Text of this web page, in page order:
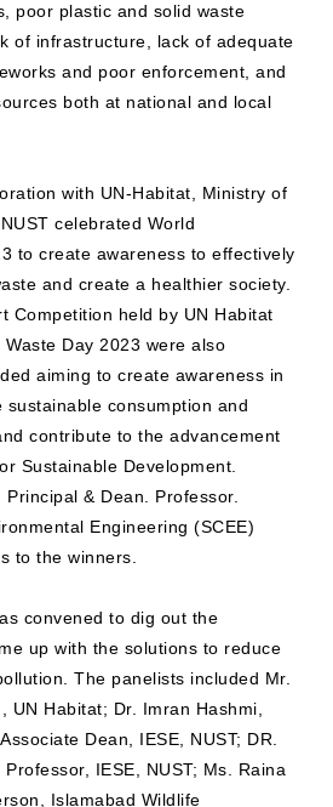
poor plastic and solid waste
of infrastructure, lack of adequate
and poor enforcement, and
both at national and local
with UN-Habitat, Ministry of
celebrated World
to create awareness to effectively
and create a healthier society.
Competition held by UN Habitat
Day 2023 were also
aiming to create awareness in
consumption and
contribute to the advancement
Sustainable Development.
& Dean. Professor.
Engineering (SCEE)
to the winners.
convened to dig out the
up with the solutions to reduce
The panelists included Mr.
UN Habitat; Dr. Imran Hashmi,
Dean, IESE, NUST; DR.
IESE, NUST; Ms. Raina
Islamabad Wildlife